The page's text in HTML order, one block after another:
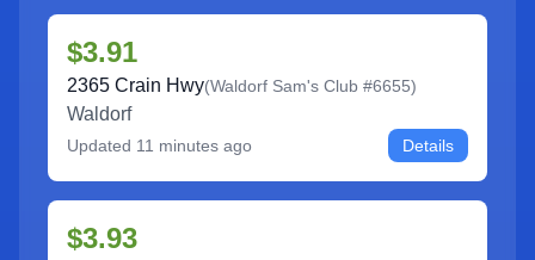
$3.91
2365 Crain Hwy(Waldorf Sam's Club #6655)
Waldorf
Updated 11 minutes ago Details
$3.93